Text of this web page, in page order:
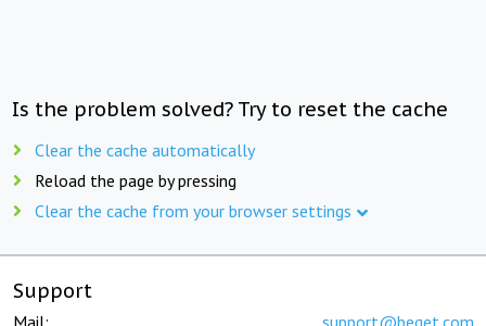
Is the problem solved? Try to reset the cache
Clear the cache automatically
Reload the page by pressing
Clear the cache from your browser settings
Support
Mail: support@beget.com